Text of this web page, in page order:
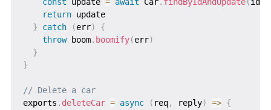
const update = await Car. findByIdAndUpdate(id
return update
}
catch (err)
{
throw boom. boomify(err)
}
}
// Delete a car
exports . deleteCar = async ( req, reply) => {